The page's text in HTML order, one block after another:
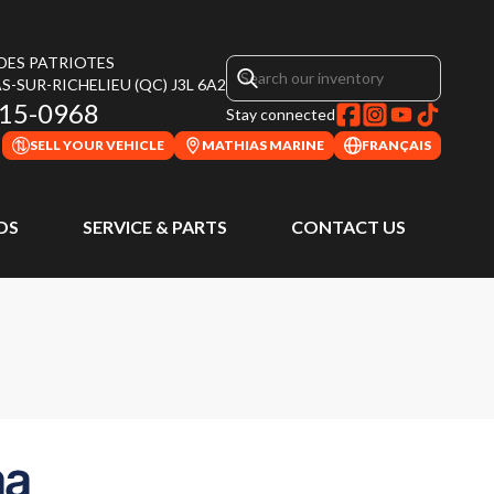
PATRIOTES
SUR-RICHELIEU (QC) J3L 6A2
0968 Stay connected
SELL YOUR VEHICLE MATHIAS MARINE FRANÇAIS
SERVICE & PARTS CONTACT US